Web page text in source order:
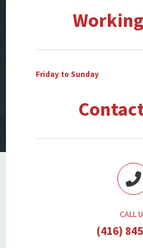
Friday to Sunday
CALL
(416)